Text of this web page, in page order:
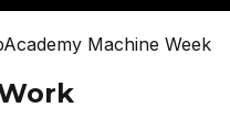
Machine Week